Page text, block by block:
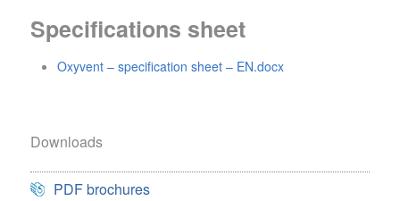
Specifications sheet
Oxyvent – specification sheet – EN.docx
Downloads
PDF brochures